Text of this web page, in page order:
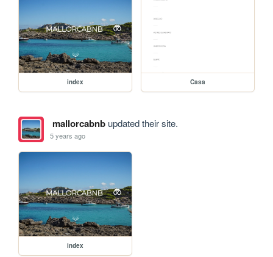
index Casa
mallorcabnbupdated their site.
5 years ago
index